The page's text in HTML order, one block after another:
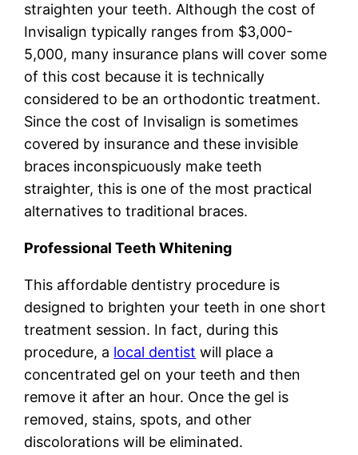
straighten your teeth. Although the cost of
Invisalign typically ranges from $3,000-
5,000, many insurance plans will cover some
of this cost because it is technically
considered to be an orthodontic treatment.
Since the cost of Invisalign is sometimes
covered by insurance and these invisible
braces inconspicuously make teeth
straighter, this is one of the most practical
alternatives to traditional braces.
Professional Teeth Whitening
This affordable dentistry procedure is
designed to brighten your teeth in one short
treatment session. In fact, during this
procedure, a local dentist will place a
concentrated gel on your teeth and then
remove it after an hour. Once the gel is
removed, stains, spots, and other
discolorations will be eliminated.